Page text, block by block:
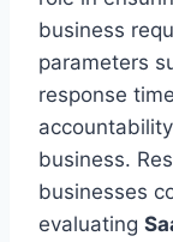
business
parameters
response
business.
businesses
evaluating